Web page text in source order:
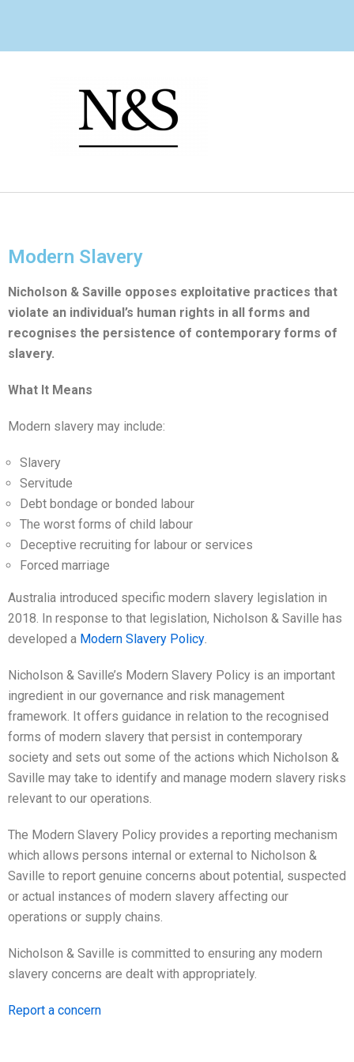
Modern Slavery
Nicholson & Saville opposes exploitative practices that
violate an individual’s human rights in all forms and
recognises the persistence of contemporary forms of
slavery.
What It Means
Modern slavery may include:
Slavery
Servitude
Debt bondage or bonded labour
The worst forms of child labour
Deceptive recruiting for labour or services
Forced marriage
Australia introduced specific modern slavery legislation in
2018. In response to that legislation, Nicholson & Saville has
developed a Modern Slavery Policy.
Nicholson & Saville’s Modern Slavery Policy is an important
ingredient in our governance and risk management
framework. It offers guidance in relation to the recognised
forms of modern slavery that persist in contemporary
society and sets out some of the actions which Nicholson &
Saville may take to identify and manage modern slavery risks
relevant to our operations.
The Modern Slavery Policy provides a reporting mechanism
which allows persons internal or external to Nicholson &
Saville to report genuine concerns about potential, suspected
or actual instances of modern slavery affecting our
operations or supply chains.
Nicholson & Saville is committed to ensuring any modern
slavery concerns are dealt with appropriately.
Report a concern